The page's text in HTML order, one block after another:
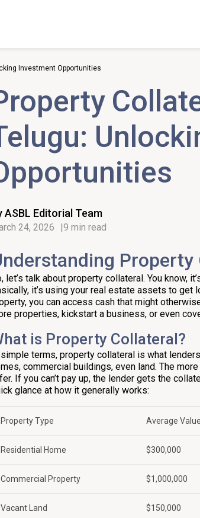
Investment Opportunities
ASBL Editorial Team
24, 2026 9 min read
Property
let’s talk about property collateral. You know,
it’s using your real estate assets to get
you can access cash that might
properties, kickstart a business, or even
is Property Collateral?
terms, property collateral is what
commercial buildings, even land. The
If you can’t pay up, the lender gets the
glance at how it generally works:
Property Type Average Value
Residential Home $300,000
Commercial Property $1,000,000
Vacant Land $150,000